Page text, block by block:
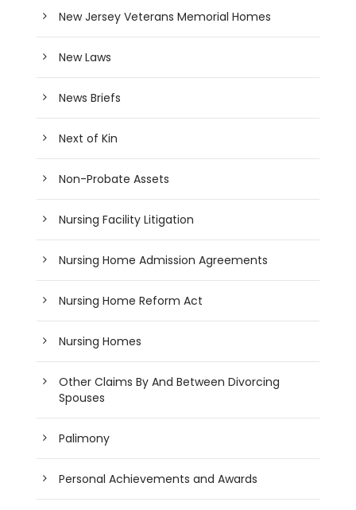
New Jersey Veterans Memorial Homes
New Laws
News Briefs
Next of Kin
Non-Probate Assets
Nursing Facility Litigation
Nursing Home Admission Agreements
Nursing Home Reform Act
Nursing Homes
Other Claims By And Between Divorcing
Spouses
Palimony
Personal Achievements and Awards